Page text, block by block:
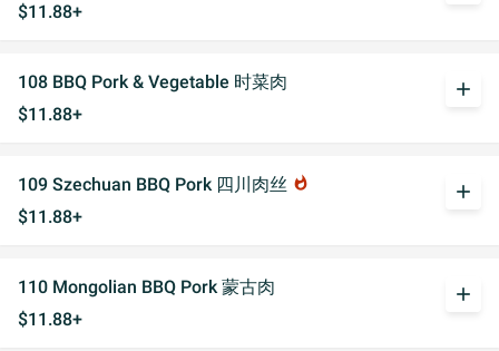
$11.88+
108 BBQ Pork & Vegetable 时菜肉
$11.88+
add
109 Szechuan BBQ Pork 四川肉丝 whatshot
$11.88+
add
110 Mongolian BBQ Pork 蒙古肉
$11.88+
add